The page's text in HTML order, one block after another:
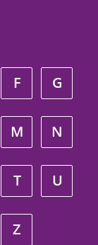
F G
M N
T U
Z